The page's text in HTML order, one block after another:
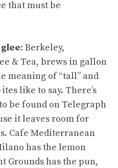
that must be
: Berkeley,
& Tea, brews in gallon
meaning of “tall” and
like to say. There’s
be found on Telegraph
it leaves room for
Cafe Mediterranean
has the lemon
Grounds has the pun,